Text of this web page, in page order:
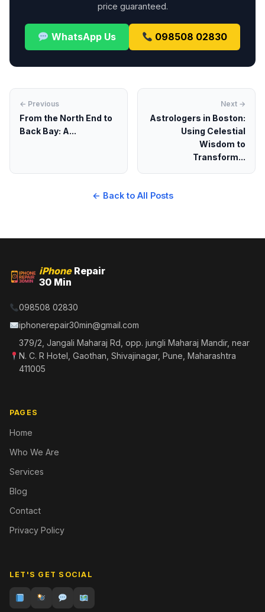
price guaranteed.
WhatsApp Us 098508 02830
← Previous
From the North End to
Back Bay: A...
Next →
Astrologers in Boston:
Using Celestial
Wisdom to
Transform...
← Back to All Posts
iPhoneRepair
30 Min
098508 02830
iphonerepair30min@gmail.com
379/2, Jangali Maharaj Rd, opp. jungli Maharaj Mandir, near
N. C. R Hotel, Gaothan, Shivajinagar, Pune, Maharashtra
411005
PAGES
Home
Who We Are
Services
Blog
Contact
Privacy Policy
LET'S GET SOCIAL